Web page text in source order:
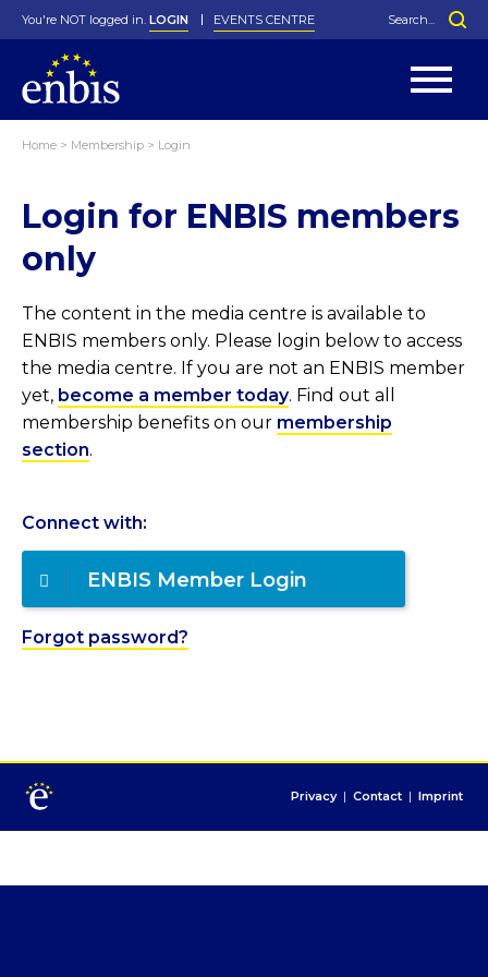
History
In Memoriam
Greenfield Challenge
Local Networks
Special Interest Groups
George Box Medal
Best Manager Award
Photos
You're NOT logged in. LOGIN EVENTS CENTRE
Home > Membership > Login
Login for ENBIS members
only
The content in the media centre is available to
ENBIS members only. Please login below to access
the media centre. If you are not an ENBIS member
yet, become a member today. Find out all
membership benefits on our membership
section.
Connect with:
ENBIS Member Login
Forgot password?
Privacy | Contact | Imprint